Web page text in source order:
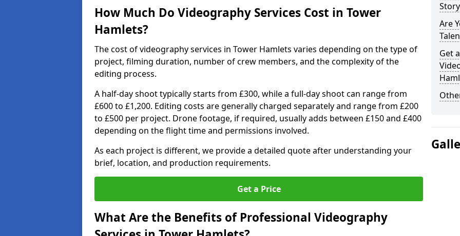
How Much Do Videography Services Cost in Tower
Hamlets?
The cost of videography services in Tower Hamlets varies depending on the type of
project, filming duration, number of crew members, and the complexity of the
editing process.
A half-day shoot typically starts from £300, while a full-day shoot can range from
£600 to £1,200. Editing costs are generally charged separately and range from £200
to £500 per project. Drone footage, if required, usually adds between £150 and £400
depending on the flight time and permissions involved.
As each project is different, we provide a detailed quote after understanding your
brief, location, and production requirements.
Get a Price
What Are the Benefits of Professional Videography
Are
Get